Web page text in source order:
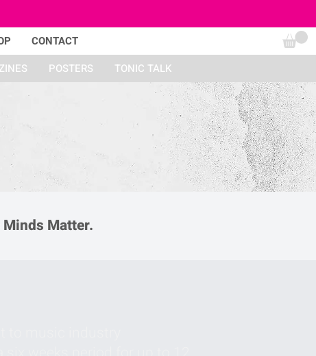
CONTACT
ZINES POSTERS TONIC TALK
Matter.